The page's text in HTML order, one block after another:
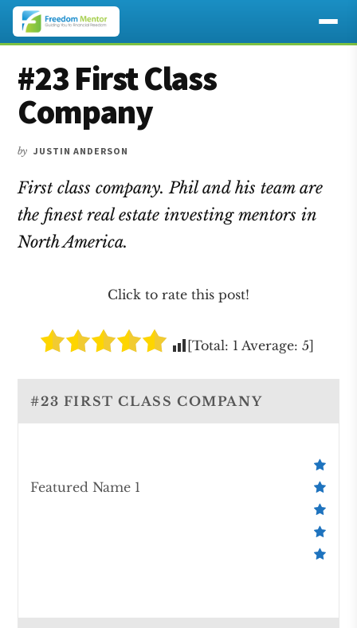
main
content
primary
sidebar
footer
Additional
menu
#23 First Class
Company
by JUSTIN ANDERSON
First class company. Phil and his team are
the finest real estate investing mentors in
North America.
Click to rate this post!
[Total: 1 Average: 5]
#23 FIRST CLASS COMPANY
Featured Name 1